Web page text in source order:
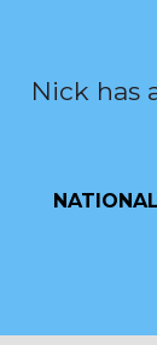
Nick has